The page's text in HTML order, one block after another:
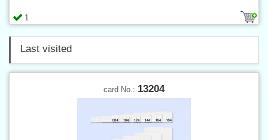
1
Last visited
card No.: 13204